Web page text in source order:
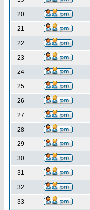
20
21
22
23
24
25
26
27
28
29
30
31
32
33